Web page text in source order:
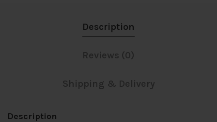
Description
Reviews (0)
Shipping & Delivery
Description